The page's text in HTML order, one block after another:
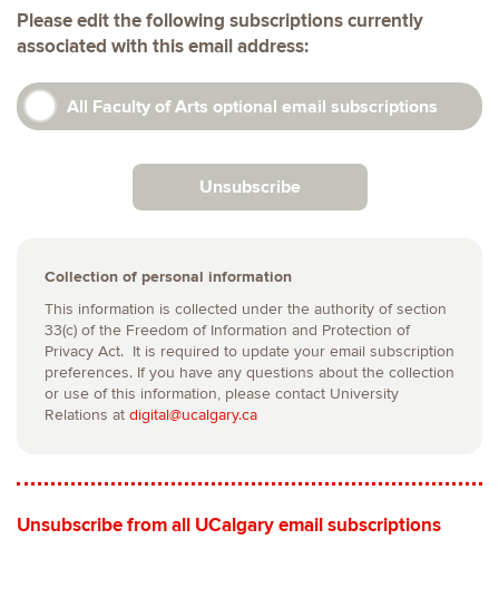
Please edit the following subscriptions currently
associated with this email address:
All Faculty of Arts optional email subscriptions
Unsubscribe
Collection of personal information
This information is collected under the authority of section
33(c) of the Freedom of Information and Protection of
Privacy Act. It is required to update your email subscription
preferences. If you have any questions about the collection
or use of this information, please contact University
Relations at digital@ucalgary.ca
Unsubscribe from all UCalgary email subscriptions